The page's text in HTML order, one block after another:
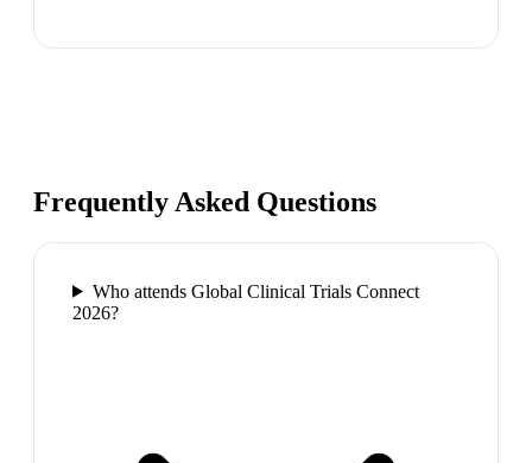
Frequently Asked Questions
Who attends Global Clinical Trials Connect
2026?